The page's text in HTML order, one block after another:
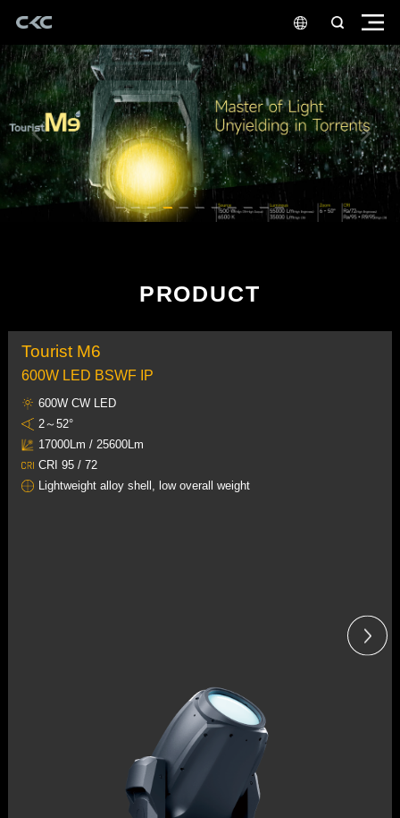
PRODUCT
Tourist M6
600W LED BSWF IP
600W CW LED
2～52°
17000Lm / 25600Lm
CRI 95 / 72
Lightweight alloy shell, low overall weight